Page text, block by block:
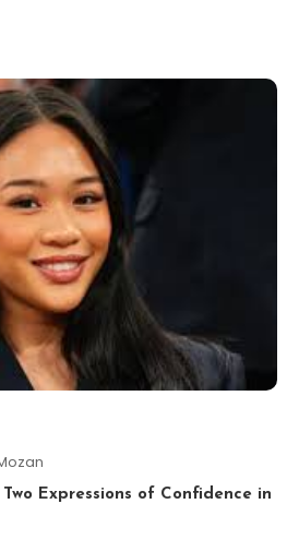
Expressions of Confidence in